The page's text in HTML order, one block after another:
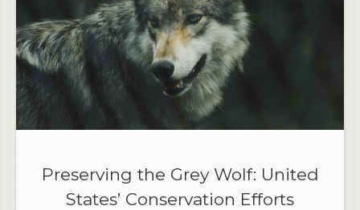
Preserving the Grey Wolf: United
States’ Conservation Efforts